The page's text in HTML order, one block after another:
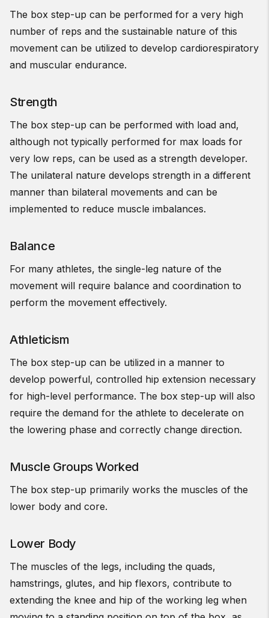
The box step-up can be performed for a very high
number of reps and the sustainable nature of this
movement can be utilized to develop cardiorespiratory
and muscular endurance.
Strength
The box step-up can be performed with load and,
although not typically performed for max loads for
very low reps, can be used as a strength developer.
The unilateral nature develops strength in a different
manner than bilateral movements and can be
implemented to reduce muscle imbalances.
Balance
For many athletes, the single-leg nature of the
movement will require balance and coordination to
perform the movement effectively.
Athleticism
The box step-up can be utilized in a manner to
develop powerful, controlled hip extension necessary
for high-level performance. The box step-up will also
require the demand for the athlete to decelerate on
the lowering phase and correctly change direction.
Muscle Groups Worked
The box step-up primarily works the muscles of the
lower body and core.
Lower Body
The muscles of the legs, including the quads,
hamstrings, glutes, and hip flexors, contribute to
extending the knee and hip of the working leg when